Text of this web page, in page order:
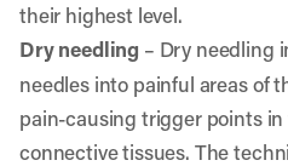
their highest level.
Dry needling – Dry needling
needles into painful areas of
pain-causing trigger points
connective tissues. The